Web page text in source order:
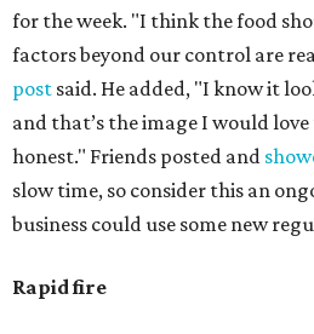
for the week. "I think the food
factors beyond our control are
post said. He added, "I know it
and that’s the image I would
honest." Friends posted and
slow time, so consider this an
business could use some new
Rapid fire